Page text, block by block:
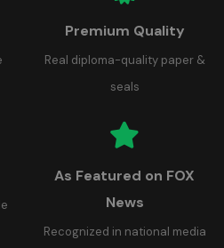
Premium Quality
Real diploma-quality paper &
seals
As Featured on FOX
News
Recognized in national media